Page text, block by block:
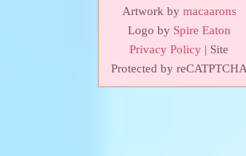
Artwork by macaarons
Logo by Spire Eaton
Privacy Policy | Site
Protected by